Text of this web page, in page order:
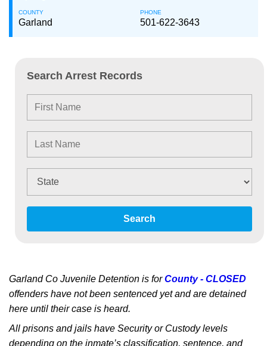
COUNTY
Garland
PHONE
501-622-3643
Search Arrest Records
Search
Garland Co Juvenile Detention is forCounty - CLOSED
offenders have not been sentenced yet and are detained
here until their case is heard.
All prisons and jails have Security or Custody levels
depending on the inmate’s classification, sentence, and